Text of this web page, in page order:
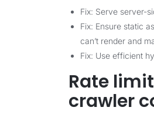
Fix: Serve server-
Fix: Ensure static
can’t render and
Fix: Use efficient
Rate
crawler